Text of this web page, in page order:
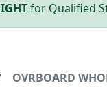
for Qualified
OVRBOARD